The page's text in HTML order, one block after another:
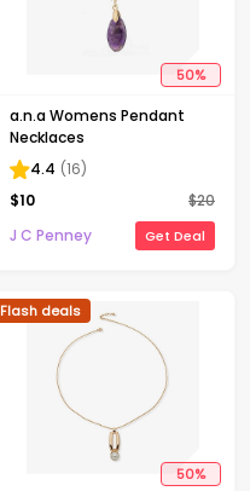
50%
a.n.a Womens Pendant
Necklaces
4.4 (16)
$10 $20
J C Penney
Get Deal
50%
Flash deals